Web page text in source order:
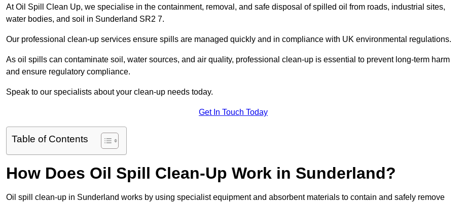
At Oil Spill Clean Up, we specialise in the containment, removal, and safe disposal of spilled oil from roads, industrial sites,
water bodies, and soil in Sunderland SR2 7.
Our professional clean-up services ensure spills are managed quickly and in compliance with UK environmental regulations.
As oil spills can contaminate soil, water sources, and air quality, professional clean-up is essential to prevent long-term harm
and ensure regulatory compliance.
Speak to our specialists about your clean-up needs today.
Get In Touch Today
Table of Contents
How Does Oil Spill Clean-Up Work in Sunderland?
Oil spill clean-up in Sunderland works by using specialist equipment and absorbent materials to contain and safely remove